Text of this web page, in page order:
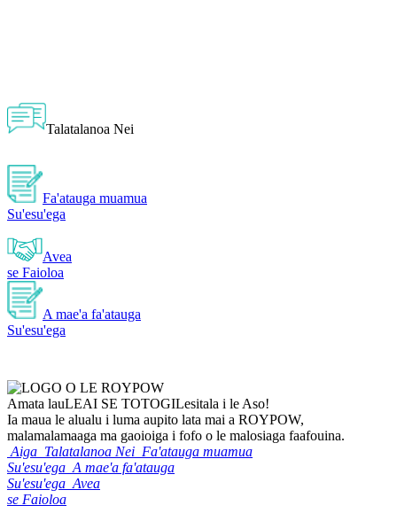
Talatalanoa Nei
Fa'atauga muamua
Su'esu'ega
Avea
se Faioloa
A mae'a fa'atauga
Su'esu'ega
Amata lauLEAI SE TOTOGILesitala i le Aso!
Ia maua le alualu i luma aupito lata mai a ROYPOW,
malamalamaaga ma gaoioiga i fofo o le malosiaga faafouina.
Aiga Talatalanoa Nei Fa'atauga muamua
Su'esu'ega A mae'a fa'atauga
Su'esu'ega Avea
se Faioloa